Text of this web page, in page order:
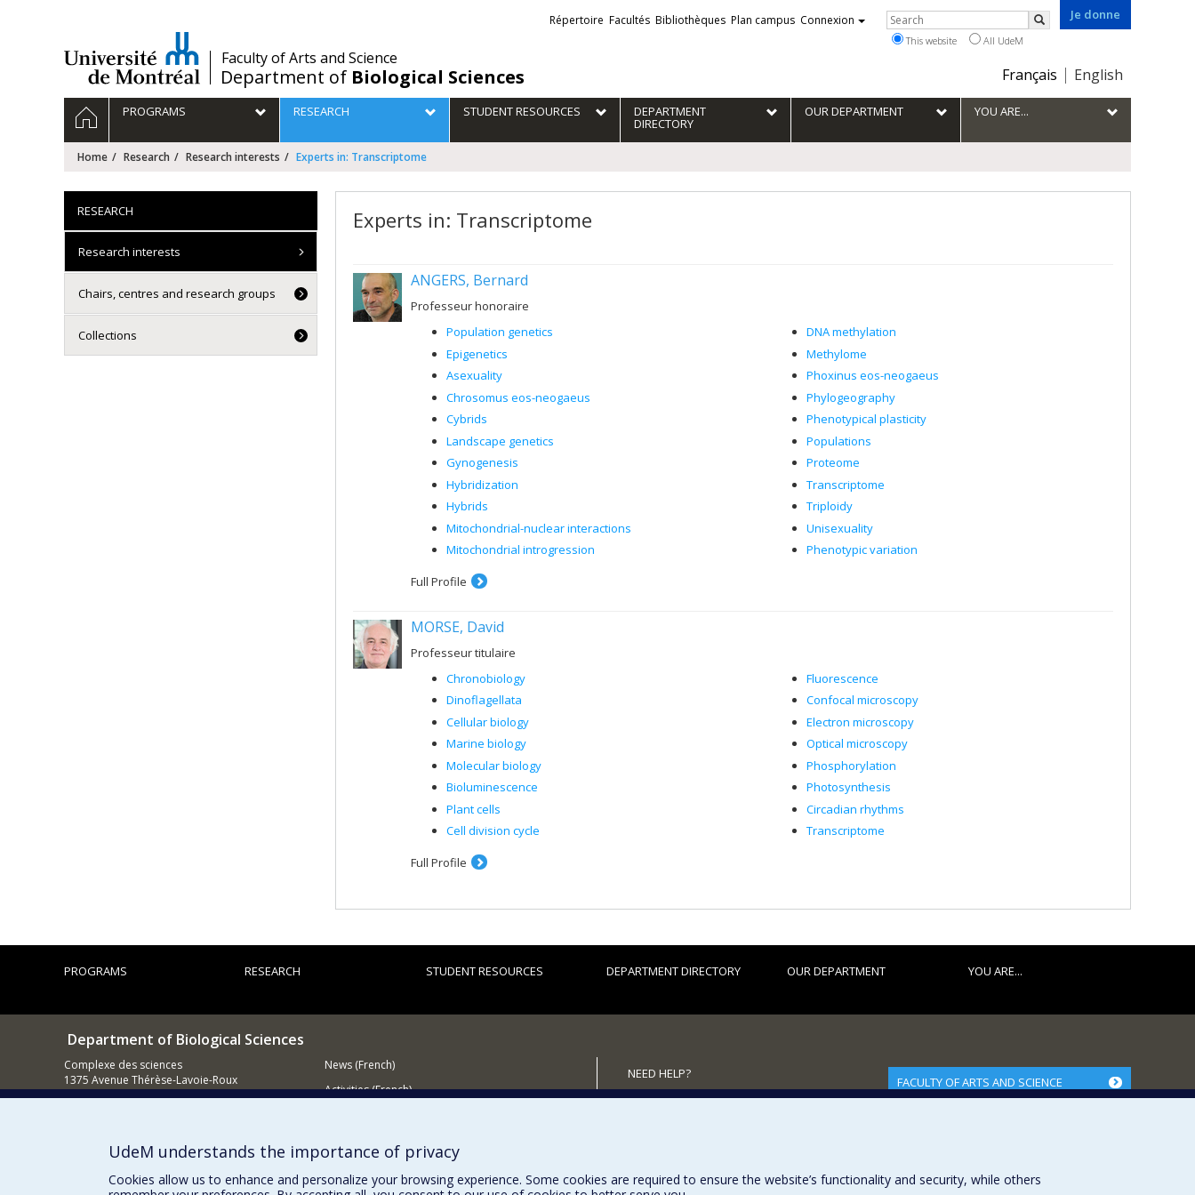
/Faculty of Arts and Science
Department of Biological Sciences
Je donne
Choix
la
langue
Français English
Liens
externes
Répertoire Facultés Bibliothèques Plan campus Connexion Rechercher
Search
This website All UdeM
Navigation
principale
HOMEPROGRAMS RESEARCH STUDENT RESOURCES DEPARTMENT
DIRECTORY
OUR DEPARTMENT YOU ARE...
Home Research Research interests Experts in: Transcriptome
Experts in: Transcriptome
ANGERS, Bernard
Professeur honoraire
Population genetics
Epigenetics
Asexuality
Chrosomus eos-neogaeus
Cybrids
Landscape genetics
Gynogenesis
Hybridization
Hybrids
Mitochondrial-nuclear interactions
Mitochondrial introgression
DNA methylation
Methylome
Phoxinus eos-neogaeus
Phylogeography
Phenotypical plasticity
Populations
Proteome
Transcriptome
Triploidy
Unisexuality
Phenotypic variation
Full Profile
MORSE, David
Professeur titulaire
Chronobiology
Dinoflagellata
Cellular biology
Marine biology
Molecular biology
Bioluminescence
Plant cells
Cell division cycle
Fluorescence
Confocal microscopy
Electron microscopy
Optical microscopy
Phosphorylation
Photosynthesis
Circadian rhythms
Transcriptome
Full Profile
RESEARCH
Research interests
Chairs, centres and research groups
Collections
PROGRAMS RESEARCH STUDENT RESOURCES DEPARTMENT DIRECTORY OUR DEPARTMENT YOU ARE...
Department of Biological Sciences
Complexe des sciences
1375 Avenue Thérèse-Lavoie-Roux
Montréal (Québec)
News (French)
Activities (French)
NEED HELP?
Site map
FACULTY OF ARTS AND SCIENCE
UdeM understands the importance of privacy
Cookies allow us to enhance and personalize your browsing experience. Some cookies are required to ensure the website’s functionality and security, while others